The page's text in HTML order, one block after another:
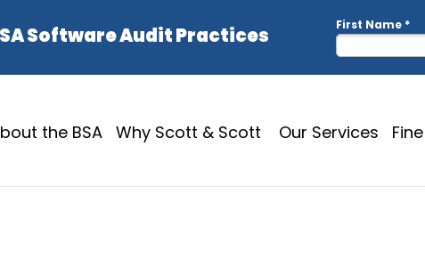
the BSA Why Scott & Scott Our Services